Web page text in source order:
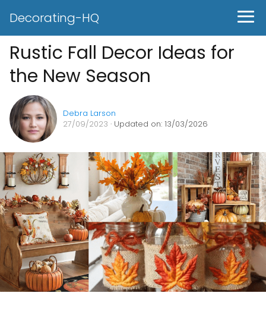
Decorating-HQ
Rustic Fall Decor Ideas for
the New Season
Debra Larson
27/09/2023 · Updated on: 13/03/2026